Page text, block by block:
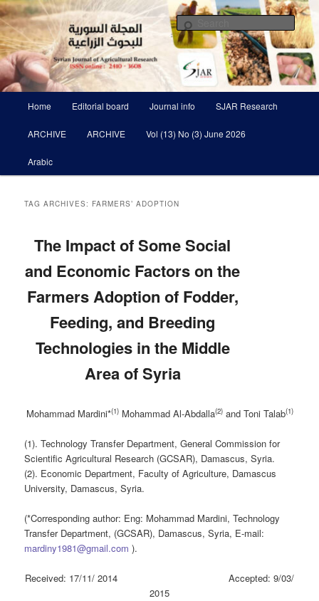
Skip
to
primary
content
Skip
to
secondary
contentSyrian Journal of Agricultural
Research SJAR
Scientific Refereed journal Issued Six Times Per A Year
Home Editorial board Journal info SJAR Research
ARCHIVE ARCHIVE Vol (13) No (3) June 2026
Arabic
TAG ARCHIVES: FARMERS’ ADOPTION
The Impact of Some Social
and Economic Factors on the
Farmers Adoption of Fodder,
Feeding, and Breeding
Technologies in the Middle
Area of Syria
Mohammad Mardini*(1)Mohammad Al-Abdalla(2)and Toni Talab(1)
(1). Technology Transfer Department, General Commission for
Scientific Agricultural Research (GCSAR), Damascus, Syria.
(2). Economic Department, Faculty of Agriculture, Damascus
University, Damascus, Syria.
(*Corresponding author: Eng: Mohammad Mardini, Technology
Transfer Department, (GCSAR), Damascus, Syria, E-mail:
mardiny1981@gmail.com).
Received: 17/11/ 2014 Accepted: 9/03/
2015